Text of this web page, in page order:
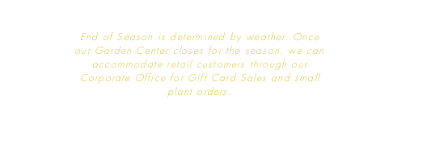
End of Season is determined by weather. Once
our Garden Center closes for the season, we can
accommodate retail customers through our
Corporate Office for Gift Card Sales and small
plant orders.